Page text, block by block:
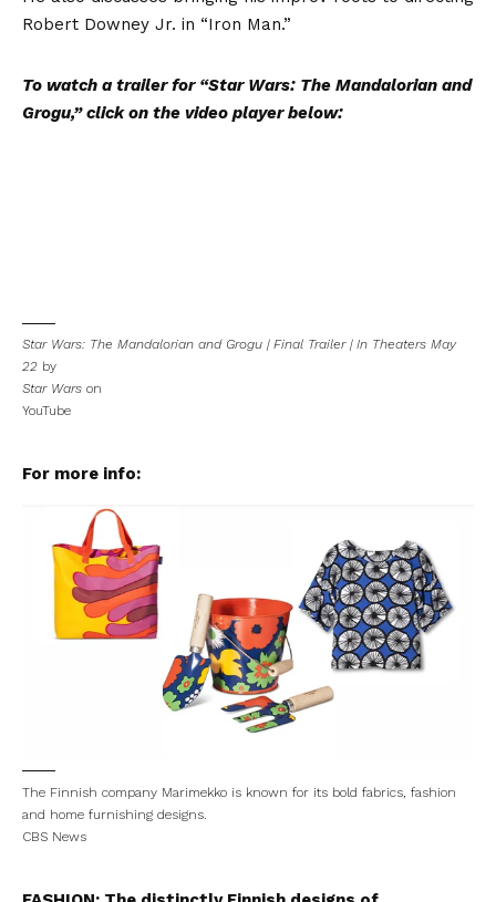
Robert Downey Jr. in “Iron Man.”
To watch a trailer for “Star Wars: The Mandalorian and
Grogu,” click on the video player below:
Star Wars: The Mandalorian and Grogu | Final Trailer | In Theaters May
22 by
Star Wars on
YouTube
For more info:
The Finnish company Marimekko is known for its bold fabrics, fashion
and home furnishing designs.
CBS News